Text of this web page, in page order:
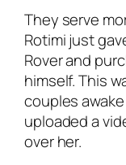
They serve
Rotimi just
Rover and
himself. This
couples
uploaded a
over her.